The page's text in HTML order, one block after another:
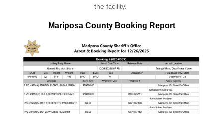
the facility.
Mariposa County Booking Report